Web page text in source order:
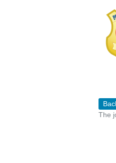
The